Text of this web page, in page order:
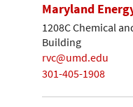
Maryland
1208C Chemical
Building
rvc@umd.edu
301-405-1908